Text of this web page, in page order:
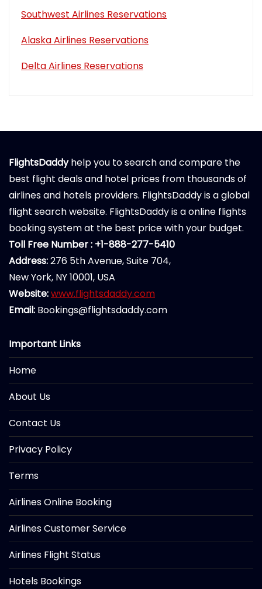
Southwest Airlines Reservations
Alaska Airlines Reservations
Delta Airlines Reservations
FlightsDaddyhelp you to search and compare the
best flight deals and hotel prices from thousands of
airlines and hotels providers. FlightsDaddy is a global
flight search website. FlightsDaddy is a online flights
booking system at the best price with your budget.
Toll Free Number : +1-888-277-5410
Address:276 5th Avenue, Suite 704,
New York, NY 10001, USA
Website:www.flightsdaddy.com
Email: Bookings@flightsdaddy.com
Important Links
Home
About Us
Contact Us
Privacy Policy
Terms
Airlines Online Booking
Airlines Customer Service
Airlines Flight Status
Hotels Bookings